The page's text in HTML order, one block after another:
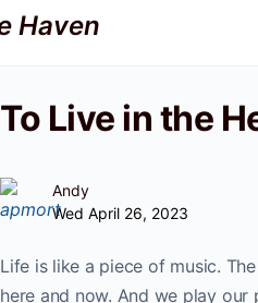
To Live in the
Andy
Wed April 26, 2023
Life is like a piece of music.
here and now. And we play